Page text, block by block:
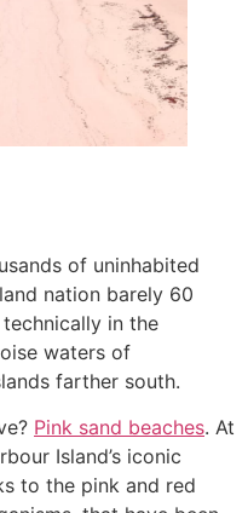
of uninhabited
nation barely 60
in the
waters of
farther south.
Pink sand beaches. At
Island’s iconic
to the pink and red